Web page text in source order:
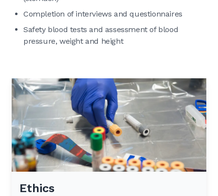
Completion of interviews and questionnaires
Safety blood tests and assessment of blood
pressure, weight and height
Ethics